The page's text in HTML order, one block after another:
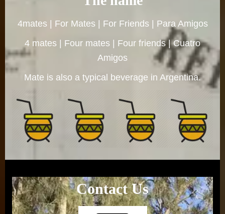
4mates | For Mates | For Friends | Para Amigos
4 mates | Four mates | Four friends | Cuatro
Amigos
Mate is also a typical beverage in Argentina.
Contact Us